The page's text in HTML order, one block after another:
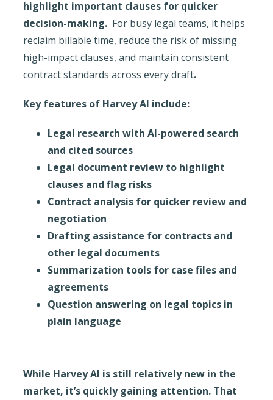
highlight important clauses for quicker
decision-making. For busy legal teams, it helps
reclaim billable time, reduce the risk of missing
high-impact clauses, and maintain consistent
contract standards across every draft.
Key features of Harvey AI include:
Legal research with AI-powered search
and cited sources
Legal document review to highlight
clauses and flag risks
Contract analysis for quicker review and
negotiation
Drafting assistance for contracts and
other legal documents
Summarization tools for case files and
agreements
Question answering on legal topics in
plain language
While Harvey AI is still relatively new in the
market, it’s quickly gaining attention. That